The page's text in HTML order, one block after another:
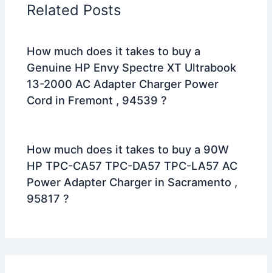
Related Posts
How much does it takes to buy a
Genuine HP Envy Spectre XT Ultrabook
13-2000 AC Adapter Charger Power
Cord in Fremont , 94539 ?
How much does it takes to buy a 90W
HP TPC-CA57 TPC-DA57 TPC-LA57 AC
Power Adapter Charger in Sacramento ,
95817 ?